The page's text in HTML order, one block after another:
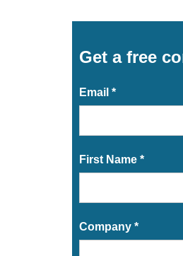
Get a free
Email *
First Name *
Company *